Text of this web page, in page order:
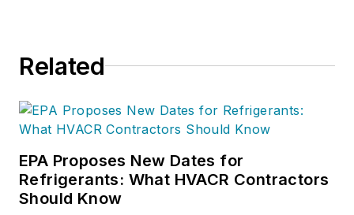
Related
EPA Proposes New Dates for
Refrigerants: What HVACR Contractors
Should Know